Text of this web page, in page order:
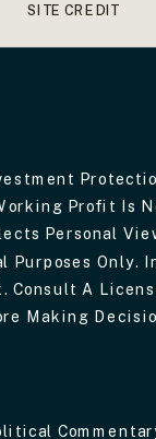
SITE CREDIT
Profit Is
Personal
Purposes Only.
Consult A
Making